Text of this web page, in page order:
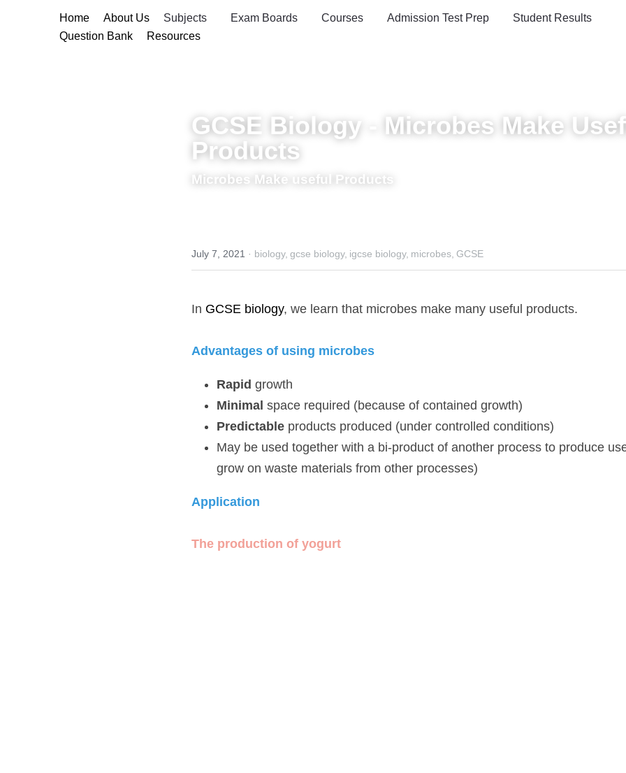
Home About Us Subjects Exam Boards Courses Admission Test Prep
Student Results
Question Bank
Resources
GCSE Biology - Microbes Make Useful
Microbes Make useful Products
July 7, 2021· biology,gcse biology, igcse biology, microbes,GCSE
In GCSE biology, we learn that microbes make many useful products.
Advantages of using microbes
Rapid growth
Minimal space required (because of contained growth)
Predictable products produced (under controlled conditions)
May be used together with a bi-product of another process to produce useful
materials from other processes)
Application
The production of yogurt